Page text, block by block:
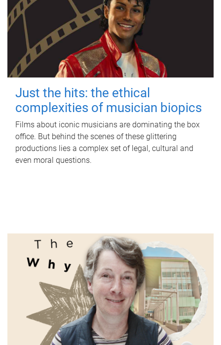
Just the hits: the ethical
complexities of musician biopics
Films about iconic musicians are dominating the box
office. But behind the scenes of these glittering
productions lies a complex set of legal, cultural and
even moral questions.